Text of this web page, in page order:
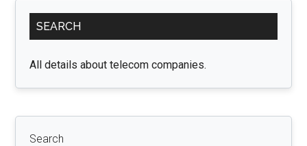
Primary
Sidebar
SEARCH
All details about telecom companies.
Search